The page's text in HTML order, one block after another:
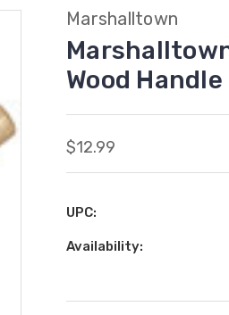
Marshalltown
Wood
$12.99
UPC:
Availability: